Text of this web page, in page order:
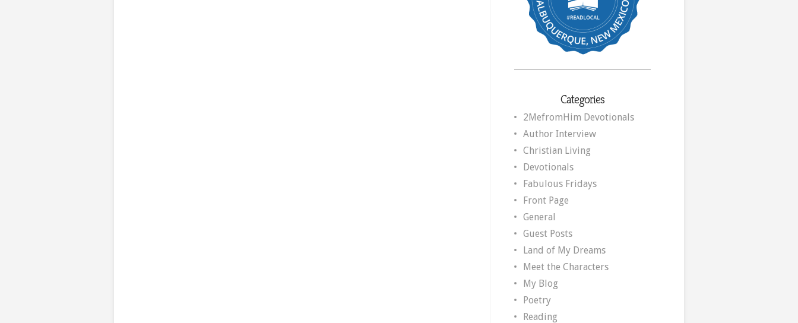
Categories
2MefromHim Devotionals
Author Interview
Christian Living
Devotionals
Fabulous Fridays
Front Page
General
Guest Posts
Land of My Dreams
Meet the Characters
My Blog
Poetry
Reading